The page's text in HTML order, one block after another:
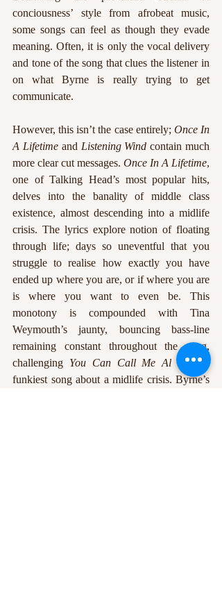
conciousness’ style from afrobeat music,
some songs can feel as though they evade
meaning. Often, it is only the vocal delivery
and tone of the song that clues the listener in
on what Byrne is really trying to get
communicate.
However, this isn’t the case entirely; Once In
A Lifetime and Listening Wind contain much
more clear cut messages. Once In A Lifetime,
one of Talking Head’s most popular hits,
delves into the banality of middle class
existence, almost descending into a midlife
crisis. The lyrics explore notion of floating
through life; days so uneventful that you
struggle to realise how exactly you have
ended up where you are, or if where you are
is where you want to even be. This
monotony is compounded with Tina
Weymouth’s jaunty, bouncing bass-line
remaining constant throughout the song,
challenging You Can Call Me Al for the
funkiest song about a midlife crisis. Byrne’s